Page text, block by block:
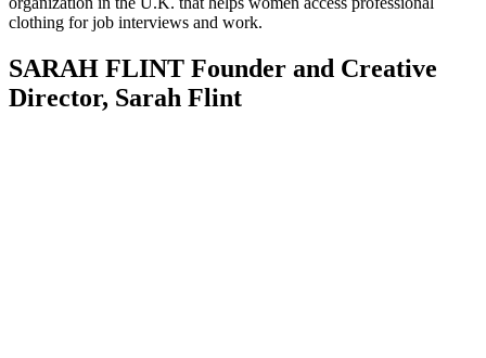
clothing for job interviews and work.
SARAH FLINT Founder and Creative
Director, Sarah Flint